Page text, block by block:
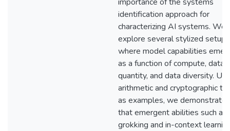
identification approach for
characterizing AI systems. We
explore several stylized setups
where model capabilities
as a function of compute, data
quantity, and data diversity.
arithmetic and cryptographic
as examples, we demonstrate
that emergent abilities such as
grokking and in-context